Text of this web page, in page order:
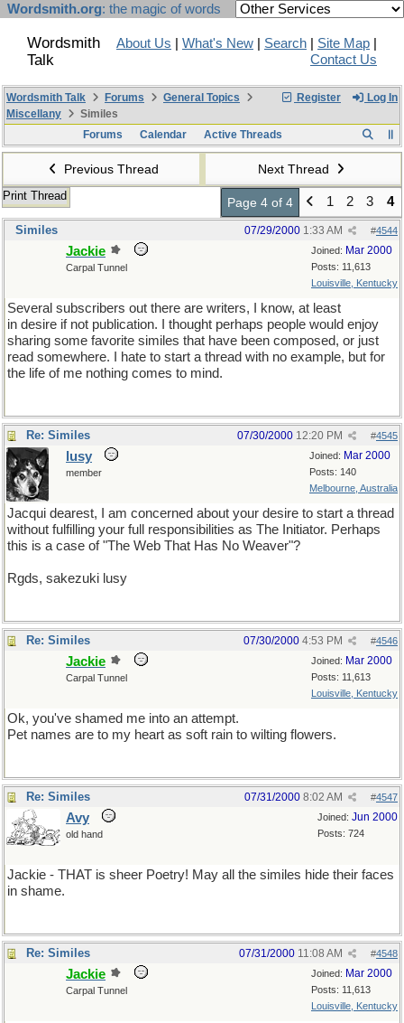
Wordsmith.org: the magic of words
Wordsmith
Talk
About Us What's New Search Site Map
Contact Us
Register Log In
Wordsmith Talk Forums
General Topics
Miscellany
Similes
Forums
Calendar Active Threads
Previous Thread Next Thread
Print Thread Page 4 of 4 1 2 3 4
Similes #4544
07/29/2000 1:33 AM
Joined: Mar 2000
Posts: 11,613
Louisville, Kentucky
Jackie
Carpal Tunnel
Several subscribers out there are writers, I know, at least
in desire if not publication. I thought perhaps people would enjoy
sharing some favorite similes that have been composed, or just
read somewhere. I hate to start a thread with no example, but for
the life of me nothing comes to mind.
Re: Similes #4545
07/30/2000 12:20 PM
Joined: Mar 2000
Posts: 140
Melbourne, Australia
lusy
member
Jacqui dearest, I am concerned about your desire to start a thread
without fulfilling your full responsibilities as The Initiator. Perhaps
this is a case of "The Web That Has No Weaver"?
Rgds, sakezuki lusy
Re: Similes #4546
07/30/2000 4:53 PM
Joined: Mar 2000
Posts: 11,613
Louisville, Kentucky
Jackie
Carpal Tunnel
Ok, you've shamed me into an attempt.
Pet names are to my heart as soft rain to wilting flowers.
Re: Similes #4547
07/31/2000 8:02 AM
Joined: Jun 2000
Posts: 724
Avy
old hand
Jackie - THAT is sheer Poetry! May all the similes hide their faces
in shame.
Re: Similes #4548
07/31/2000 11:08 AM
Joined: Mar 2000
Posts: 11,613
Louisville, Kentucky
Jackie
Carpal Tunnel